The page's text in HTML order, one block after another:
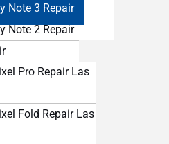
Note 3 Repair
Note 2 Repair
Pro Repair Las
Fold Repair Las